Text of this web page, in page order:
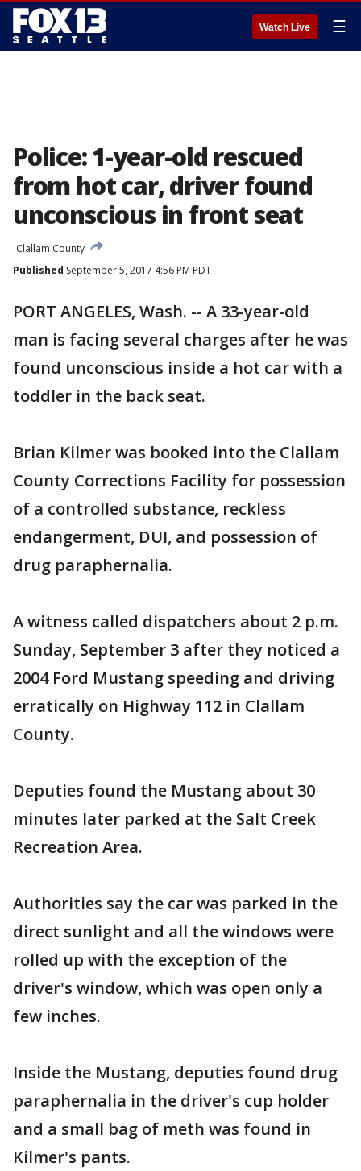
Watch Live ☰
Police: 1-year-old rescued
from hot car, driver found
unconscious in front seat
Clallam County
Published September 5, 2017 4:56 PM PDT
PORT ANGELES, Wash. -- A 33-year-old
man is facing several charges after he was
found unconscious inside a hot car with a
toddler in the back seat.
Brian Kilmer was booked into the Clallam
County Corrections Facility for possession
of a controlled substance, reckless
endangerment, DUI, and possession of
drug paraphernalia.
A witness called dispatchers about 2 p.m.
Sunday, September 3 after they noticed a
2004 Ford Mustang speeding and driving
erratically on Highway 112 in Clallam
County.
Deputies found the Mustang about 30
minutes later parked at the Salt Creek
Recreation Area.
Authorities say the car was parked in the
direct sunlight and all the windows were
rolled up with the exception of the
driver's window, which was open only a
few inches.
Inside the Mustang, deputies found drug
paraphernalia in the driver's cup holder
and a small bag of meth was found in
Kilmer's pants.